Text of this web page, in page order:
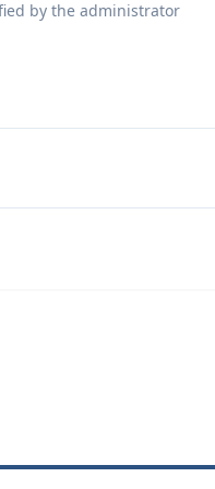
by the administrator